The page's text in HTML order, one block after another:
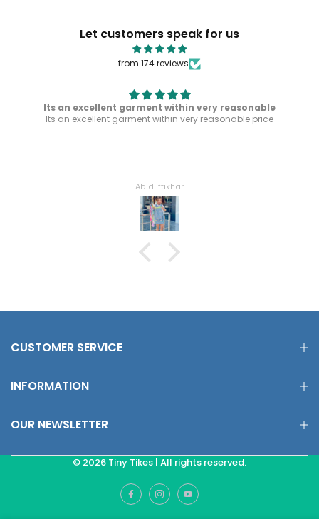
Let customers speak for us
from 174 reviews
Its an excellent garment within very reasonable
Its an excellent garment within very reasonable price
Abid Iftikhar
CUSTOMER SERVICE
INFORMATION
OUR NEWSLETTER
© 2026 Tiny Tikes | All rights reserved.